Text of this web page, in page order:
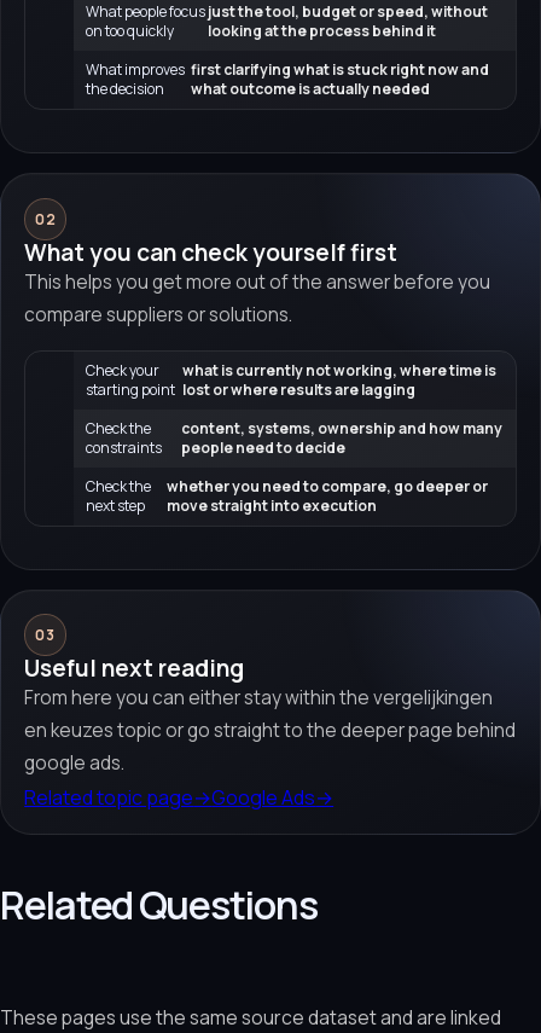
What people focus
on too quickly
just the tool, budget or speed, without
looking at the process behind it
What improves
the decision
first clarifying what is stuck right now and
what outcome is actually needed
02
What you can check yourself first
This helps you get more out of the answer before you
compare suppliers or solutions.
Check your
starting point
what is currently not working, where time is
lost or where results are lagging
Check the
constraints
content, systems, ownership and how many
people need to decide
Check the
next step
whether you need to compare, go deeper or
move straight into execution
03
Useful next reading
From here you can either stay within the vergelijkingen
en keuzes topic or go straight to the deeper page behind
google ads.
Related topic page→Google Ads→
Related Questions
These pages use the same source dataset and are linked